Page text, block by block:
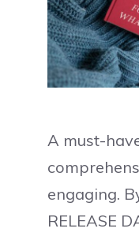
A must-
engaging.
RELEASE